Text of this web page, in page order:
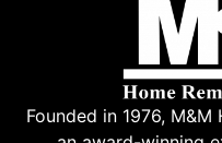
Founded in 1976,